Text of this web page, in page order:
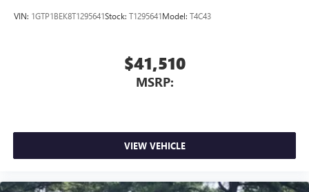
VIN: 1GTP1BEK8T1295641Stock: T1295641Model: T4C43
$41,510
MSRP:
VIEW VEHICLE